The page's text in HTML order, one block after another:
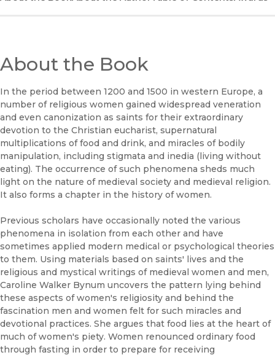
About the Book
In the period between 1200 and 1500 in western Europe, a
number of religious women gained widespread veneration
and even canonization as saints for their extraordinary
devotion to the Christian eucharist, supernatural
multiplications of food and drink, and miracles of bodily
manipulation, including stigmata and inedia (living without
eating). The occurrence of such phenomena sheds much
light on the nature of medieval society and medieval religion.
It also forms a chapter in the history of women.
Previous scholars have occasionally noted the various
phenomena in isolation from each other and have
sometimes applied modern medical or psychological theories
to them. Using materials based on saints' lives and the
religious and mystical writings of medieval women and men,
Caroline Walker Bynum uncovers the pattern lying behind
these aspects of women's religiosity and behind the
fascination men and women felt for such miracles and
devotional practices. She argues that food lies at the heart of
much of women's piety. Women renounced ordinary food
through fasting in order to prepare for receiving